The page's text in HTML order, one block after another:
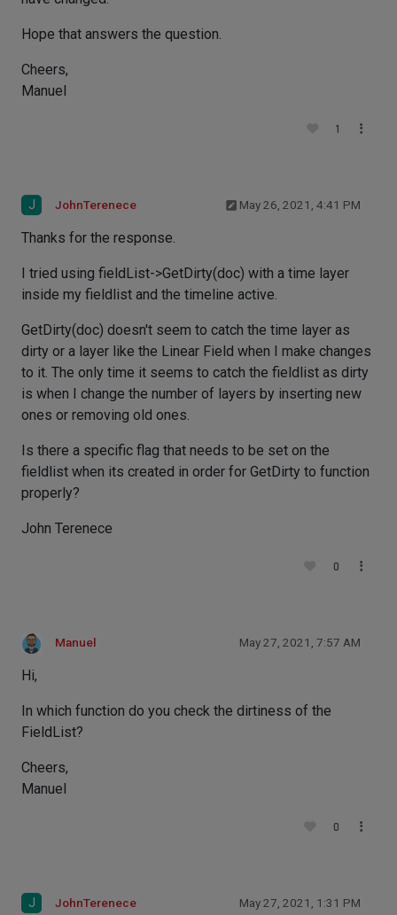
Hope that answers the question.
Cheers,
Manuel
1
J JohnTerenece May 26, 2021, 4:41 PM
Thanks for the response.
I tried using fieldList->GetDirty(doc) with a time layer
inside my fieldlist and the timeline active.
GetDirty(doc) doesn't seem to catch the time layer as
dirty or a layer like the Linear Field when I make changes
to it. The only time it seems to catch the fieldlist as dirty
is when I change the number of layers by inserting new
ones or removing old ones.
Is there a specific flag that needs to be set on the
fieldlist when its created in order for GetDirty to function
properly?
John Terenece
0
Manuel May 27, 2021, 7:57 AM
Hi,
In which function do you check the dirtiness of the
FieldList?
Cheers,
Manuel
0
J JohnTerenece May 27, 2021, 1:31 PM